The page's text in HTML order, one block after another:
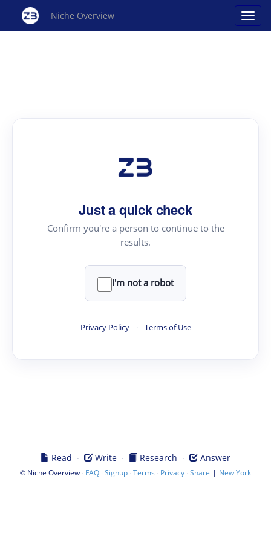
Niche Overview
Just a quick check
Confirm you're a person to continue to the
results.
I'm not a robot
Privacy Policy · Terms of Use
Read · Write · Research · Answer
© Niche Overview · FAQ ·Signup ·Terms · Privacy ·Share | New York